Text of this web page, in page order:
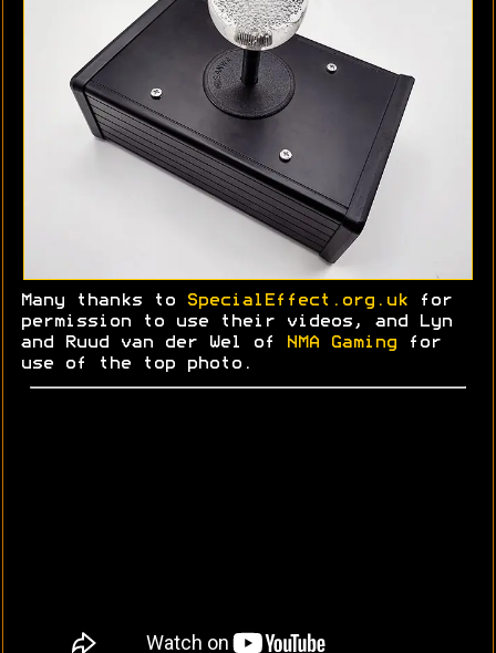
Many thanks to SpecialEffect.org.uk for
permission to use their videos, and Lyn
and
Ruud van der Wel of NMA Gaming for
use of the top photo.